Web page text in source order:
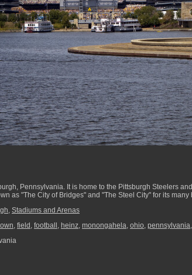
Pennsylvania. It is home to the Pittsburgh Steelers
as "The City of Bridges" and "The Steel City" for its
, Stadiums and Arenas
, field , football , heinz, monongahela, ohio, pennsylvania,